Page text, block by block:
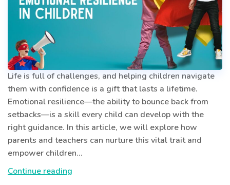
Life is full of challenges, and helping children navigate
them with confidence is a gift that lasts a lifetime.
Emotional resilience—the ability to bounce back from
setbacks—is a skill every child can develop with the
right guidance. In this article, we will explore how
parents and teachers can nurture this vital trait and
empower children…
Continue reading